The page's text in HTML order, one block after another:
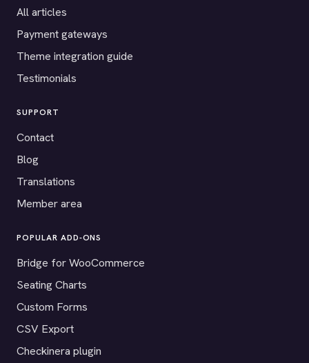
All articles
Payment gateways
Theme integration guide
Testimonials
SUPPORT
Contact
Blog
Translations
Member area
POPULAR ADD-ONS
Bridge for WooCommerce
Seating Charts
Custom Forms
CSV Export
Checkinera plugin